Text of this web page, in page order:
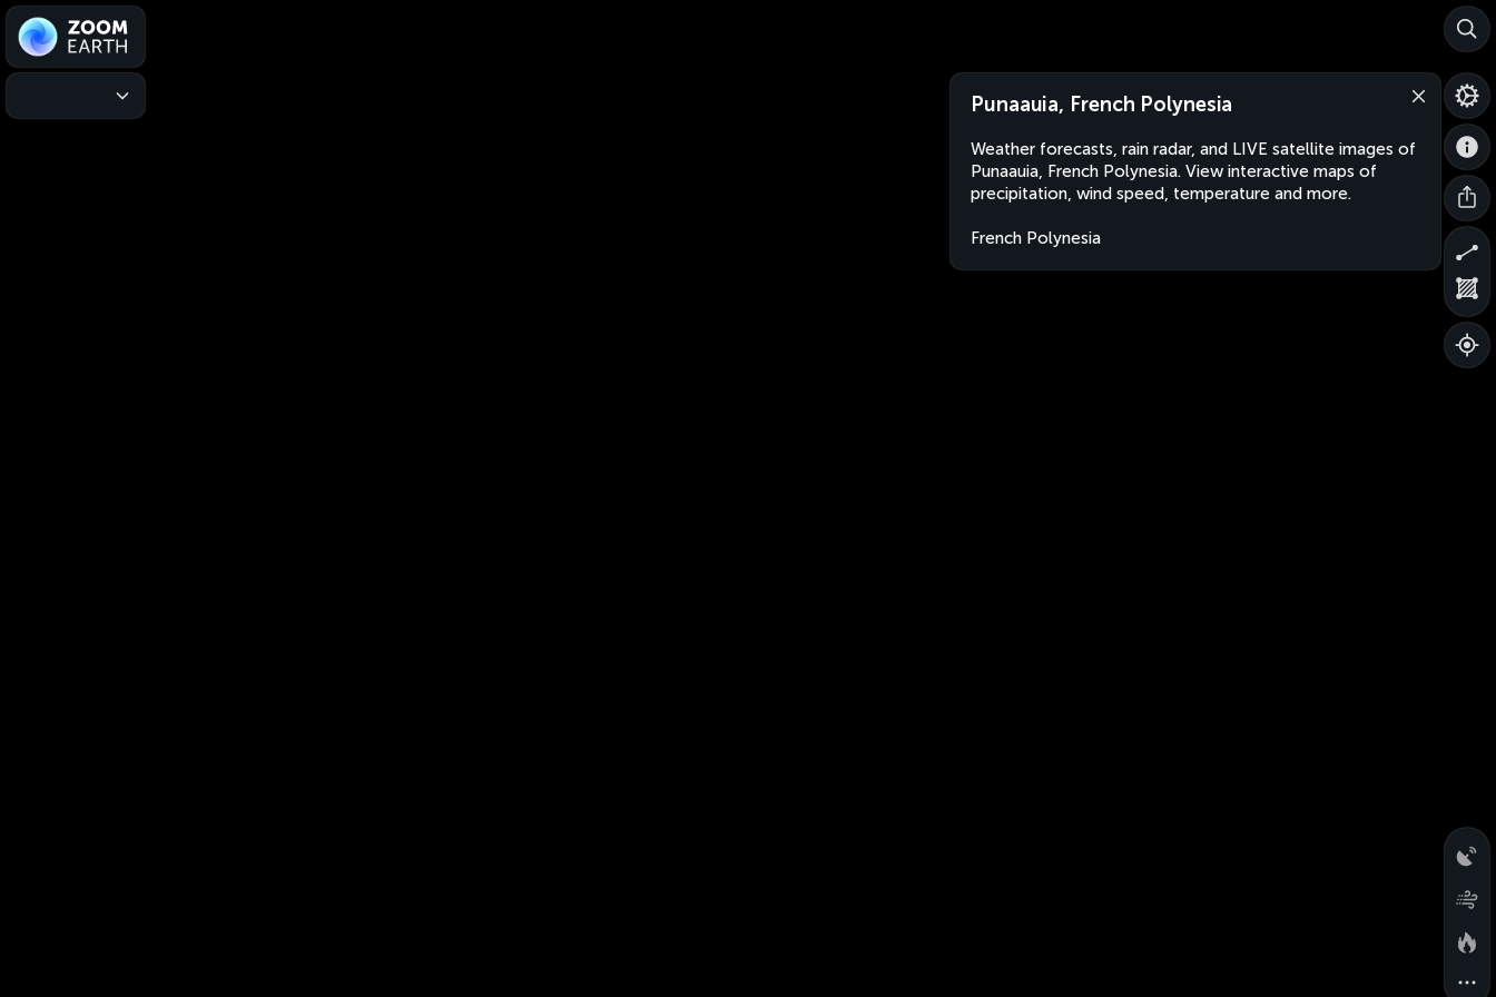
Punaauia, French Polynesia
Weather forecasts, rain radar, and LIVE satellite images of
Punaauia, French Polynesia. View interactive maps of
precipitation, wind speed, temperature and more.
French Polynesia